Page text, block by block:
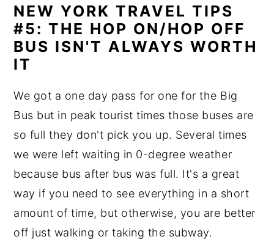
NEW YORK TRAVEL TIPS
#5: THE HOP ON/HOP OFF
BUS ISN'T ALWAYS WORTH
IT
We got a one day pass for one for the Big
Bus but in peak tourist times those buses are
so full they don't pick you up. Several times
we were left waiting in 0-degree weather
because bus after bus was full. It's a great
way if you need to see everything in a short
amount of time, but otherwise, you are better
off just walking or taking the subway.